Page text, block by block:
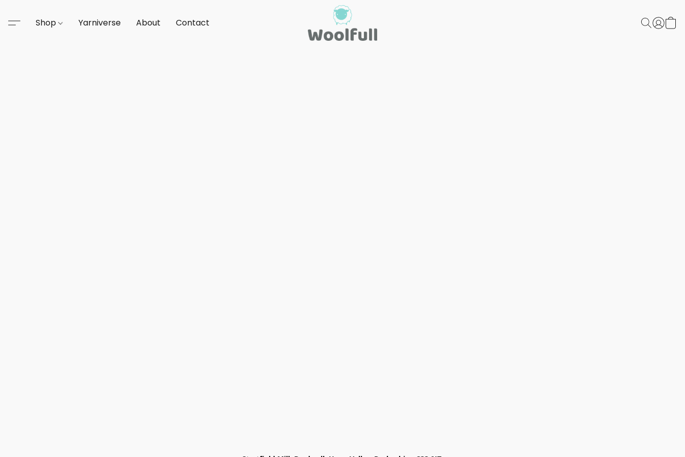
Shop Yarniverse About Contact